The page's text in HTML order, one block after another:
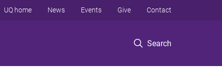
Search
UQ home News Events Give Contact